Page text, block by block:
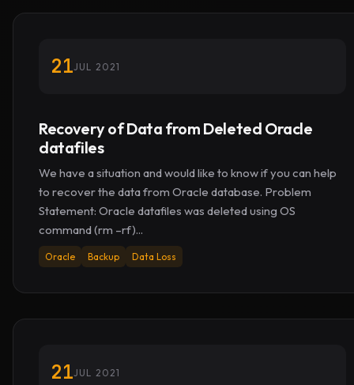
21JUL 2021
Recovery of Data from Deleted Oracle
datafiles
We have a situation and would like to know if you can help
to recover the data from Oracle database. Problem
Statement: Oracle datafiles was deleted using OS
command (rm –rf)...
Oracle Backup Data Loss
21JUL 2021